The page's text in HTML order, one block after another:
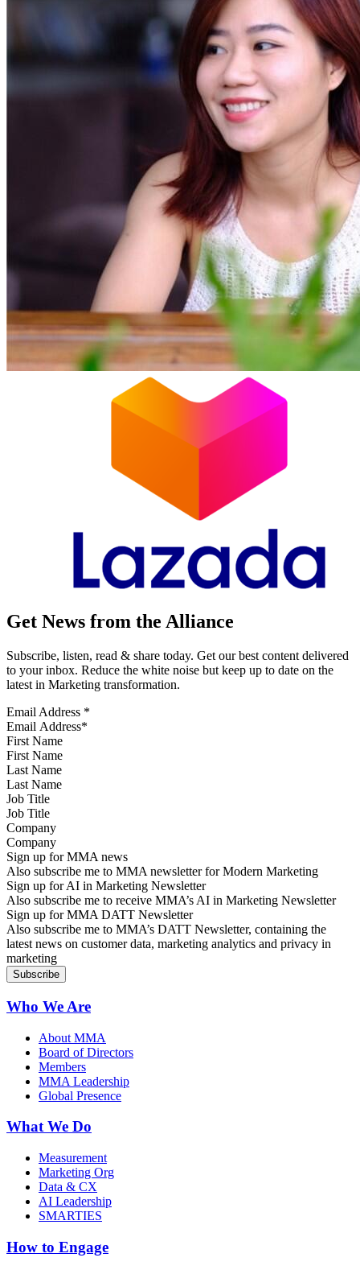
Get News from the Alliance
Subscribe, listen, read & share today. Get our best content delivered
to your inbox. Reduce the white noise but keep up to date on the
latest in Marketing transformation.
Email Address *
First Name
Last Name
Job Title
Company
Sign up for MMA news
Also subscribe me to MMA newsletter for Modern Marketing
Sign up for AI in Marketing Newsletter
Also subscribe me to receive MMA’s AI in Marketing Newsletter
Sign up for MMA DATT Newsletter
Also subscribe me to MMA’s DATT Newsletter, containing the
latest news on customer data, marketing analytics and privacy in
marketing
Who We Are
About MMA
Board of Directors
Members
MMA Leadership
Global Presence
What We Do
Measurement
Marketing Org
Data & CX
AI Leadership
SMARTIES
How to Engage